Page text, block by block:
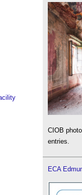
CIOB
entries.
ECA